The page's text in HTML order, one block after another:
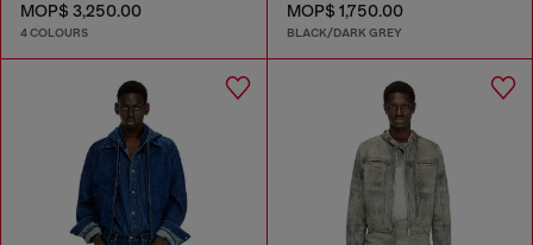
MOP$ 3,250.00
4 COLOURS
MOP$ 1,750.00
BLACK/DARK GREY